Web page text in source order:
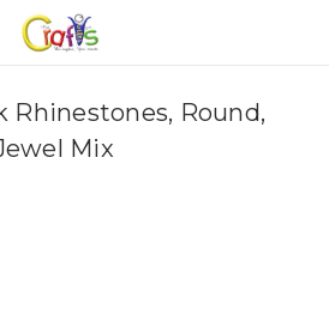
Rhinestones, Round,
Mix